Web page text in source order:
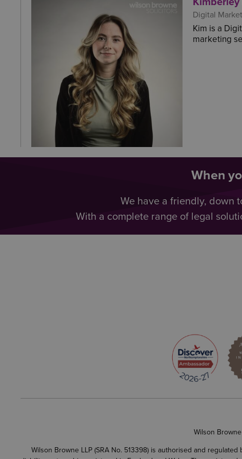
Digital
Kim is a
marketing
When
We have a friendly, down
With a complete range of legal
Wilson
Wilson Browne LLP (SRA No. 513398) is authorised and